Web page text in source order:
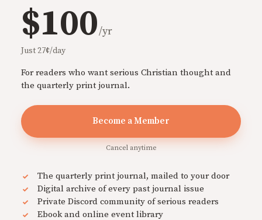
$100/yr
Just 27¢/day
For readers who want serious Christian thought and
the quarterly print journal.
Become a Member
Cancel anytime
The quarterly print journal, mailed to your door
Digital archive of every past journal issue
Private Discord community of serious readers
Ebook and online event library